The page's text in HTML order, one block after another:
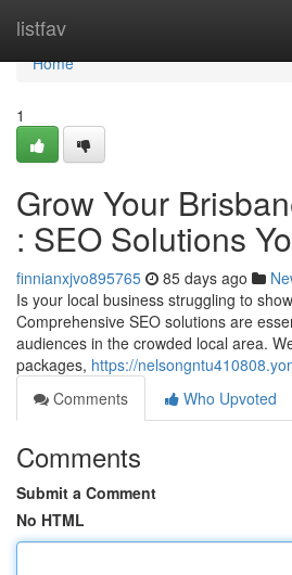
listfav
Home
Home
1
Grow Your
: SEO Solutions
finnianxjvo895765 85 days ago
Is your local business struggling to
Comprehensive SEO solutions are
audiences in the crowded local area.
packages, https://
Comments
Who Upvoted
Comments
Submit a Comment
No HTML